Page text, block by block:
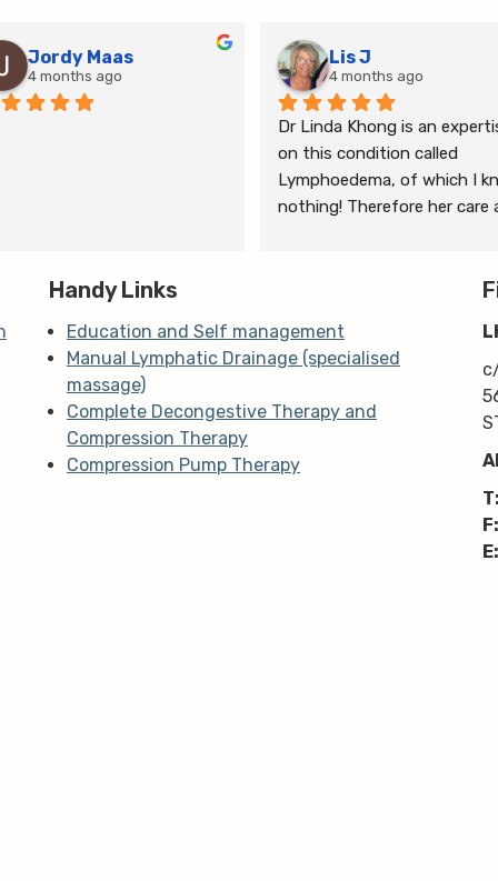
Jordy Maas
4 months ago
Lis J
4 months ago
Dr Linda Khong is an
on this condition called
Lymphoedema, of which I
nothing! Therefore her care
the ongoing treatment of
my lymphoedema.
Handy Links
Education and Self management
Manual Lymphatic Drainage (specialised
massage)
Complete Decongestive Therapy and
Compression Therapy
Compression Pump Therapy
F:
E: